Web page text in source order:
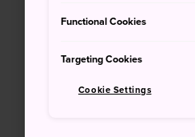
Functional Cookies
Targeting Cookies
Cookie Settings